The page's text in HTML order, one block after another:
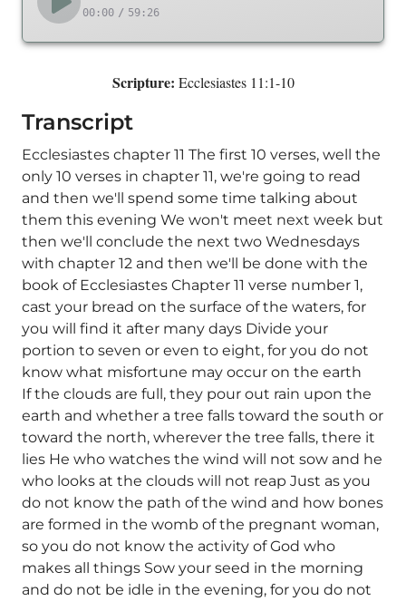
00:00 / 59:26
Scripture: Ecclesiastes 11:1-10
Transcript
Ecclesiastes chapter 11 The first 10 verses, well the
only 10 verses in chapter 11, we're going to read
and then we'll spend some time talking about
them this evening We won't meet next week but
then we'll conclude the next two Wednesdays
with chapter 12 and then we'll be done with the
book of Ecclesiastes Chapter 11 verse number 1,
cast your bread on the surface of the waters, for
you will find it after many days Divide your
portion to seven or even to eight, for you do not
know what misfortune may occur on the earth
If the clouds are full, they pour out rain upon the
earth and whether a tree falls toward the south or
toward the north, wherever the tree falls, there it
lies He who watches the wind will not sow and he
who looks at the clouds will not reap Just as you
do not know the path of the wind and how bones
are formed in the womb of the pregnant woman,
so you do not know the activity of God who
makes all things Sow your seed in the morning
and do not be idle in the evening, for you do not